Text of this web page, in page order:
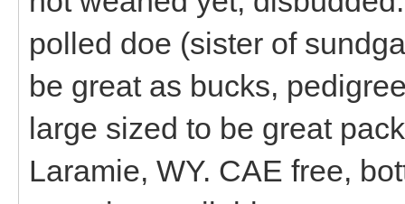
polled doe (sister of
be great as bucks,
large sized to be great
Laramie, WY. CAE free,